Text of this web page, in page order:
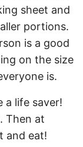
sheet and
portions.
is a good
on the size
is.